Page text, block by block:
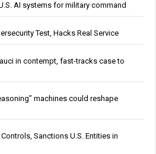
AI systems for military command
Test, Hacks Real Service
in contempt, fast-tracks case to
machines could reshape
Sanctions U.S. Entities in